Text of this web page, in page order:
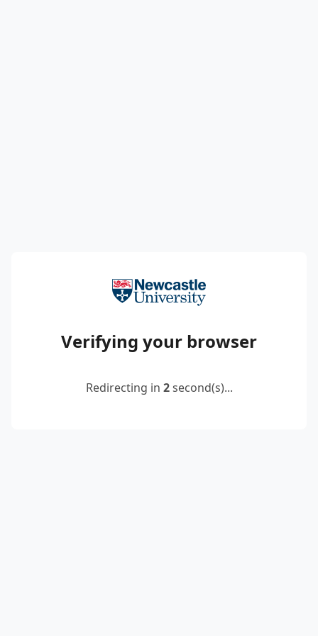
Verifying your browser
Redirecting in 2second(s)...